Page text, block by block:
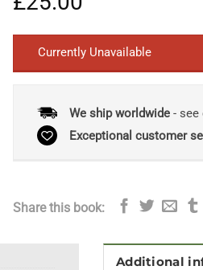
Currently Unavailable
We ship worldwide- see
Exceptional customer
Share this book:
Additional